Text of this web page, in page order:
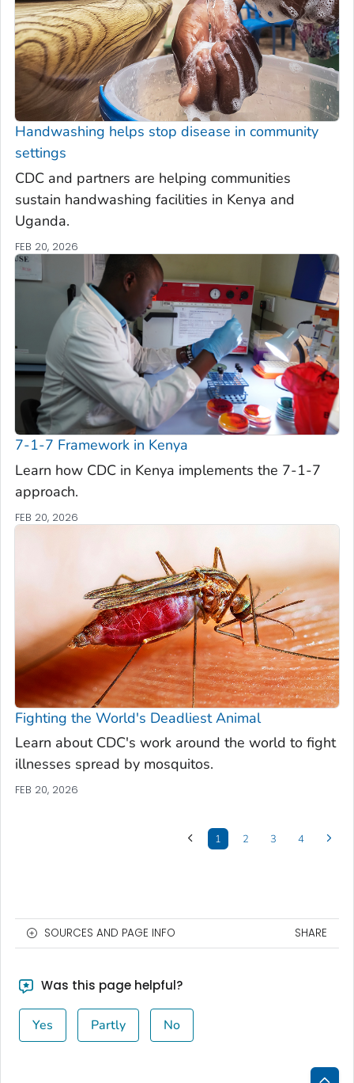
Handwashing helps stop disease in community
settings
CDC and partners are helping communities
sustain handwashing facilities in Kenya and
Uganda.
FEB 20, 2026
7-1-7 Framework in Kenya
Learn how CDC in Kenya implements the 7-1-7
approach.
FEB 20, 2026
Fighting the World's Deadliest Animal
Learn about CDC's work around the world to fight
illnesses spread by mosquitos.
FEB 20, 2026
1 2 3 4
SOURCES AND PAGE INFO SHARE
Was this page helpful?
Yes Partly No